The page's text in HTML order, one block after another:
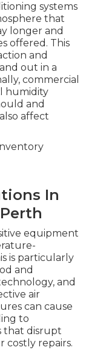
systems
that
longer and
offered. This
and
out in a
commercial
humidity
and
affect
In
equipment
is particularly
and
and
air
can cause
to
that disrupt
costly repairs.